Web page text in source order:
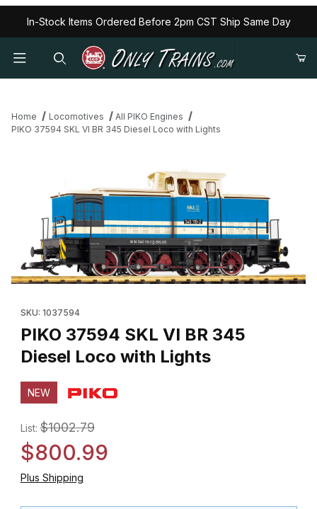
In-Stock Items Ordered Before 2pm CST Ship Same Day
Home Locomotives
All PIKO Engines
PIKO 37594 SKL VI BR 345 Diesel Loco with Lights
SKU: 1037594
PIKO 37594 SKL VI BR 345
Diesel Loco with Lights
NEW
List:$1002.79
$800.99
Plus Shipping